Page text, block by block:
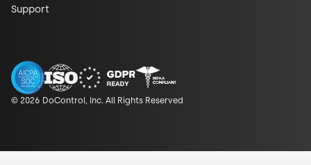
Support
© 2026 DoControl, Inc. All Rights Reserved